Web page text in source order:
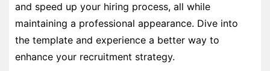
and speed up your hiring process, all while
maintaining a professional appearance. Dive into
the template and experience a better way to
enhance your recruitment strategy.